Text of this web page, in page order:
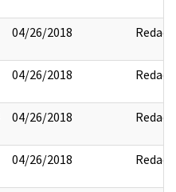
04/26/2018 Redact
04/26/2018 Redact
04/26/2018 Redact
04/26/2018 Redact